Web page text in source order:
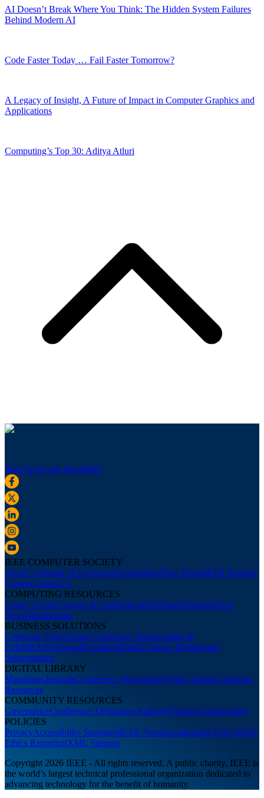
AI Doesn’t Break Where You Think: The Hidden System Failures
Behind Modern AI
Code Faster Today … Fail Faster Tomorrow?
A Legacy of Insight, A Future of Impact in Computer Graphics and
Applications
Computing’s Top 30: Aditya Atluri
Sign up for our newsletter
IEEE COMPUTER SOCIETY
About UsBoard of GovernorsNewslettersPress RoomIEEE Support
CenterContact Us
COMPUTING RESOURCES
Career CenterCourses & CertificationsWebinarsPodcastsTech
NewsMembership
BUSINESS SOLUTIONS
Corporate PartnershipsConference Sponsorships &
ExhibitsAdvertisingRecruitingDigital Library Institutional
Subscriptions
DIGITAL LIBRARY
MagazinesJournalsConference ProceedingsVideo LibraryLibrarian
Resources
COMMUNITY RESOURCES
GovernanceConference OrganizersAuthorsChaptersCommunities
POLICIES
PrivacyAccessibility StatementIEEE Nondiscrimination PolicyIEEE
Ethics ReportingXML Sitemap
Copyright 2026 IEEE - All rights reserved. A public charity, IEEE is
the world’s largest technical professional organization dedicated to
advancing technology for the benefit of humanity.